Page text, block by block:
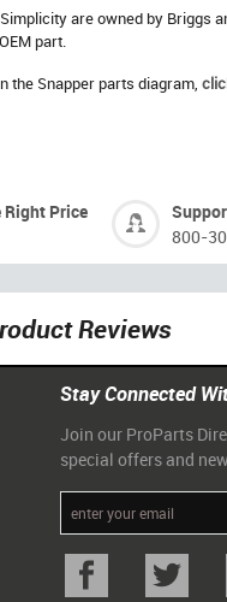
are owned by Briggs
part.
the Snapper parts diagram,
Right Price
800-
Reviews
Stay Connected
Join our ProParts
special offers and